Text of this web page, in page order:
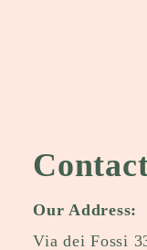
Our Address:
Via dei Fossi